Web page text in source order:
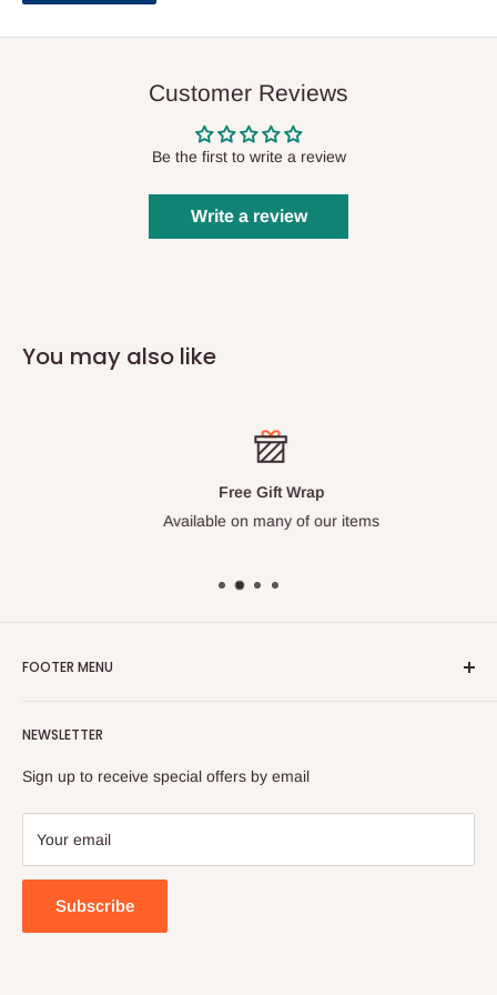
General introductions to each masechta discuss many
Many detailed diagrams and illustrations.
Customer Reviews
Be the first to write a review
Write a review
You may also like
Free Gift Wrap
Available on many of our items
NEWSLETTER
Sign up to receive special offers by email
Your email
Subscribe
FOOTER MENU
FAQ
Contact Us